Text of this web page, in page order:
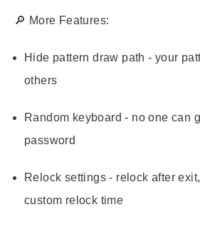
🔎 More Features:
Hide pattern draw path - your
others
Random keyboard - no one can
password
Relock settings - relock after
custom relock time